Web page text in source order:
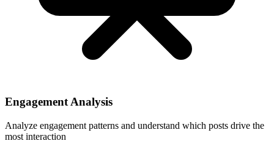
Engagement Analysis
Analyze engagement patterns and understand which posts drive the
most interaction